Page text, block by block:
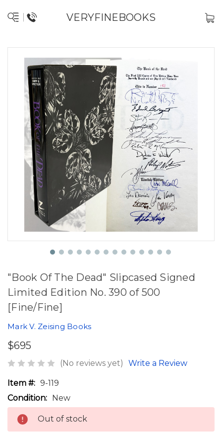
VERYFINEBOOKS
"Book Of The Dead" Slipcased Signed
Limited Edition No. 390 of 500
[Fine/Fine]
Mark V. Zeising Books
$695
(No reviews yet) Write a Review
Item #: 9-119
Condition: New
Out of stock